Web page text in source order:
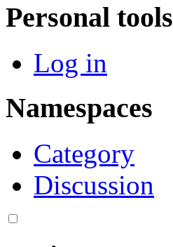
Personal tools
Log in
Namespaces
Category
Discussion